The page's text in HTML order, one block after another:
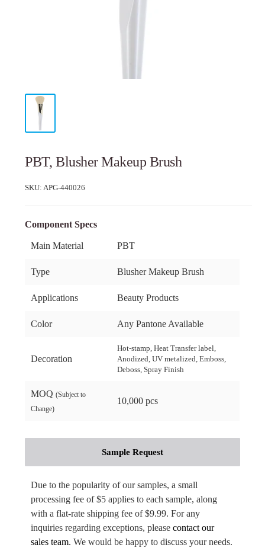
PBT, Blusher Makeup Brush
SKU:APG-440026
Component Specs
Main Material PBT
Type Blusher Makeup Brush
Applications Beauty Products
Color Any Pantone Available
Decoration
Hot-stamp, Heat Transfer label,
Anodized, UV metalized, Emboss,
Deboss, Spray Finish
MOQ(Subject to
Change)
10,000 pcs
Sample Request
Due to the popularity of our samples, a small
processing fee of $5 applies to each sample, along
with a flat-rate shipping fee of $9.99. For any
inquiries regarding exceptions, pleasecontact our
sales team. We would be happy to discuss your needs.